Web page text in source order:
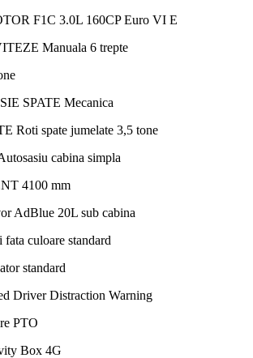
F1C 3.0L 160CP Euro VI E
Manuala 6 trepte
SPATE Mecanica
Roti spate jumelate 3,5 tone
cabina simpla
4100 mm
AdBlue 20L sub cabina
culoare standard
standard
Driver Distraction Warning
PTO
Box 4G